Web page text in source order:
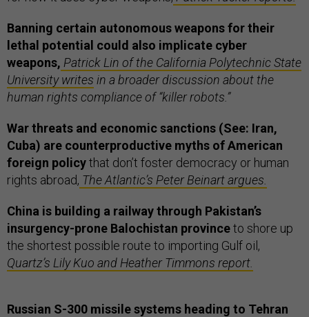
Banning certain autonomous weapons for their
lethal potential could also implicate cyber
weapons, Patrick Lin of the California Polytechnic State
University writes in a broader discussion about the
human rights compliance of “killer robots.”
War threats and economic sanctions (See: Iran,
Cuba) are counterproductive myths of American
foreign policythat don’t foster democracy or human
rights abroad, The Atlantic’s Peter Beinart argues.
China is building a railway through Pakistan’s
insurgency-prone Balochistan provinceto shore up
the shortest possible route to importing Gulf oil,
Quartz’s Lily Kuo and Heather Timmons report.
Russian S-300 missile systems heading to Tehran